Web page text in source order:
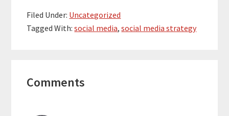
Filed Under: Uncategorized
Tagged With:social media,social media strategy
Interactions
Comments